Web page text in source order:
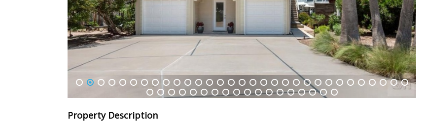
10 11 12 13 14 15 16 17 18 19 20 21 22 23 24 25 30 31
32 33 34 35 36 37 38 39 40 41 42 43 44 45 46 47 48 49
Property Description